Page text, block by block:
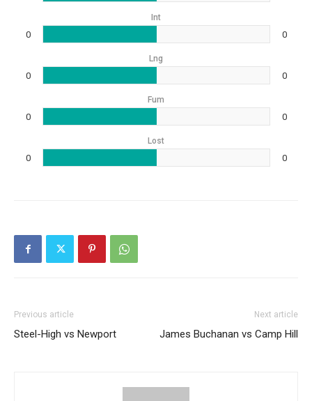
Int
0 0
Lng
0 0
Fum
0 0
Lost
0 0
Previous article
Steel-High vs Newport
Next article
James Buchanan vs Camp Hill